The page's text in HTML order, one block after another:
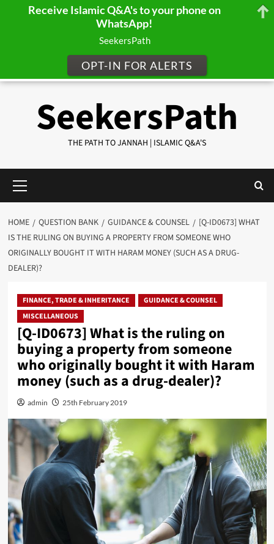
SeekersPath
THE PATH TO JANNAH | ISLAMIC Q&A'S
Menu
HOME QUESTION BANK GUIDANCE & COUNSEL
[Q-ID0673] WHAT
IS THE RULING ON BUYING A PROPERTY FROM SOMEONE WHO
ORIGINALLY BOUGHT IT WITH HARAM MONEY (SUCH AS A DRUG-
DEALER)?
FINANCE, TRADE & INHERITANCE
GUIDANCE & COUNSEL
MISCELLANEOUS
[Q-ID0673] What is the ruling on
buying a property from someone
who originally bought it with Haram
money (such as a drug-dealer)?
admin 25th February 2019
Receive Islamic Q&A's to your phone on
WhatsApp!
SeekersPath
OPT-IN FOR ALERTS